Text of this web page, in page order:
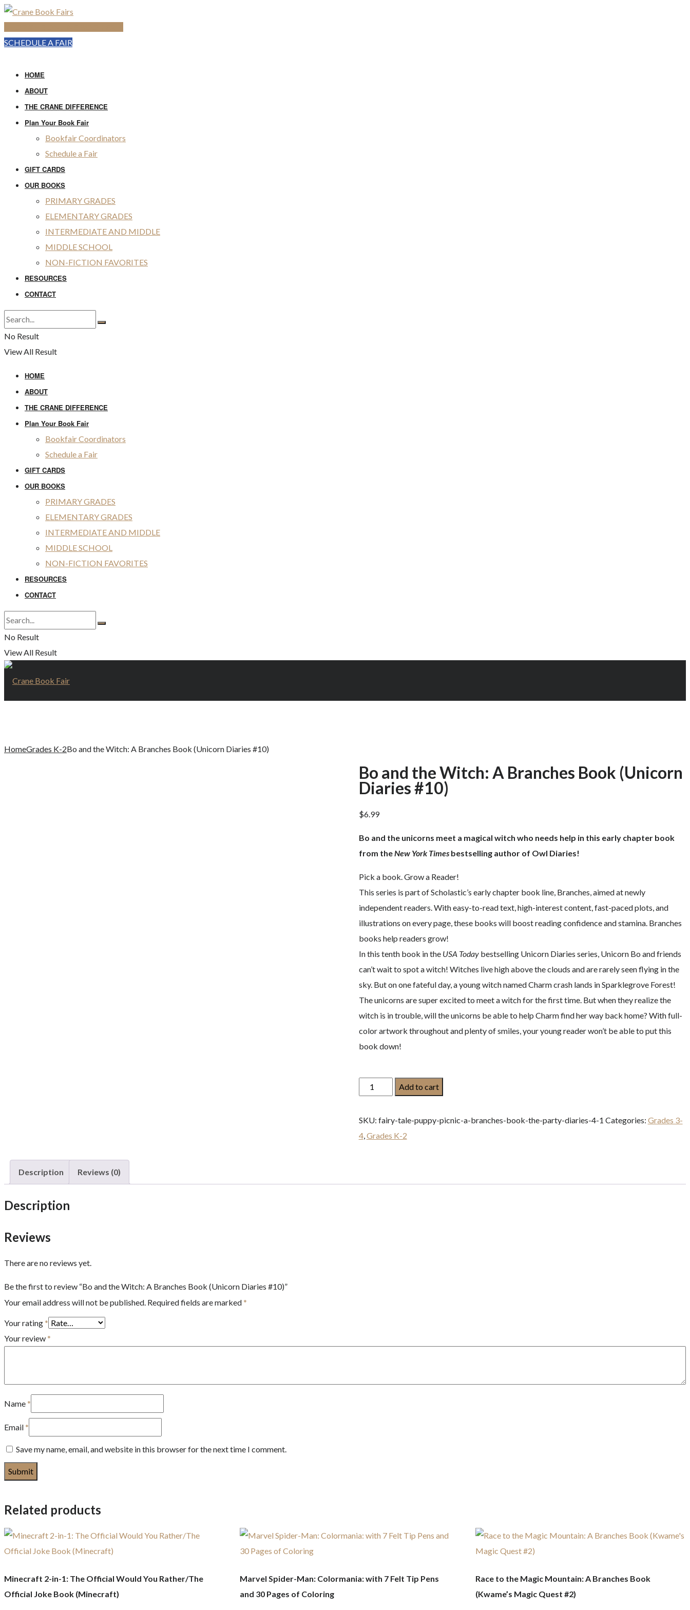
SCHEDULE A FAIR
HOME
ABOUT
THE CRANE DIFFERENCE
Plan Your Book Fair
Bookfair Coordinators
Schedule a Fair
GIFT CARDS
OUR BOOKS
PRIMARY GRADES
ELEMENTARY GRADES
INTERMEDIATE AND MIDDLE
MIDDLE SCHOOL
NON-FICTION FAVORITES
RESOURCES
CONTACT
No Result
View All Result
HOME
ABOUT
THE CRANE DIFFERENCE
Plan Your Book Fair
Bookfair Coordinators
Schedule a Fair
GIFT CARDS
OUR BOOKS
PRIMARY GRADES
ELEMENTARY GRADES
INTERMEDIATE AND MIDDLE
MIDDLE SCHOOL
NON-FICTION FAVORITES
RESOURCES
CONTACT
No Result
View All Result
HomeGrades K-2Bo and the Witch: A Branches Book (Unicorn Diaries #10)
Bo and the Witch: A Branches Book (Unicorn
Diaries #10)
$6.99
Bo and the unicorns meet a magical witch who needs help in this early chapter book
from theNew York Timesbestselling author of Owl Diaries!
Pick a book. Grow a Reader!
This series is part of Scholastic’s early chapter book line, Branches, aimed at newly
independent readers. With easy-to-read text, high-interest content, fast-paced plots, and
illustrations on every page, these books will boost reading confidence and stamina. Branches
books help readers grow!
In this tenth book in the USA Todaybestselling Unicorn Diaries series, Unicorn Bo and friends
can’t wait to spot a witch! Witches live high above the clouds and are rarely seen flying in the
sky. But on one fateful day, a young witch named Charm crash lands in Sparklegrove Forest!
The unicorns are super excited to meet a witch for the first time. But when they realize the
witch is in trouble, will the unicorns be able to help Charm find her way back home? With full-
color artwork throughout and plenty of smiles, your young reader won’t be able to put this
book down!
the
Witch:
Add to cart
SKU: fairy-tale-puppy-picnic-a-branches-book-the-party-diaries-4-1 Categories: Grades 3-
4,Grades K-2
Description Reviews (0)
Description
Reviews
There are no reviews yet.
Be the first to review “Bo and the Witch: A Branches Book (Unicorn Diaries #10)”
Your email address will not be published. Required fields are marked*
Your rating*
Your review*
Name*
Email*
Save my name, email, and website in this browser for the next time I comment.
Related products
Minecraft 2-in-1: The Official Would You Rather/The
Official Joke Book (Minecraft)
Marvel Spider-Man: Colormania: with 7 Felt Tip Pens
and 30 Pages of Coloring
Race to the Magic Mountain: A Branches Book
(Kwame’s Magic Quest #2)